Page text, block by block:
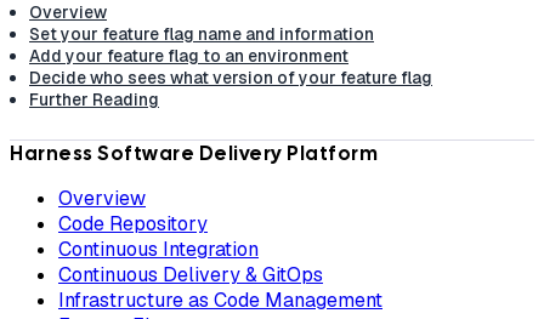
Overview
Set your feature flag name and information
Add your feature flag to an environment
Decide who sees what version of your feature flag
Further Reading
Harness Software Delivery Platform
Overview
Code Repository
Continuous Integration
Continuous Delivery & GitOps
Infrastructure as Code Management